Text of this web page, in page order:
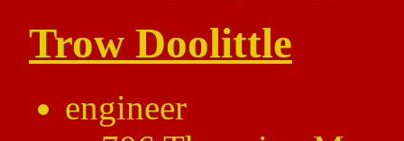
Trow Doolittle
engineer